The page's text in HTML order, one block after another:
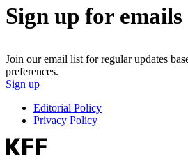
Sign up for emails
Join our email list for regular updates
preferences.
Sign up
Editorial Policy
Privacy Policy